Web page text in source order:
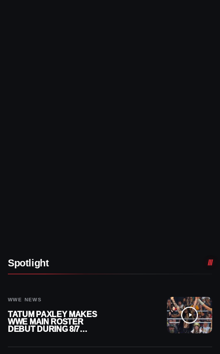
Spotlight
WWE NEWS
TATUM PAXLEY MAKES
WWE MAIN ROSTER
DEBUT DURING 8/7